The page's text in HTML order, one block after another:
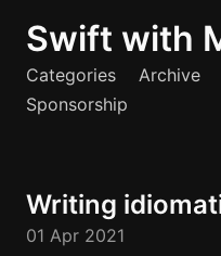
Swift with
Categories Archive
Sponsorship
Writing
01 Apr 2021